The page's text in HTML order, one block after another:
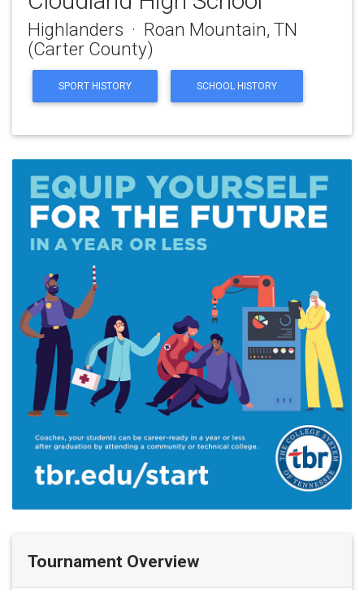
Highlanders · Roan Mountain, TN
(Carter County)
SPORT HISTORY SCHOOL HISTORY
Tournament Overview